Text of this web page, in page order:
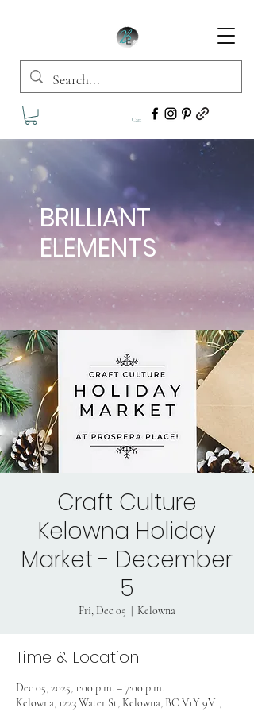
Cart
BRILLIANT
ELEMENTS
Craft Culture
Kelowna Holiday
Market - December
5
Fri, Dec 05 Kelowna
Time & Location
Dec 05, 2025, 1:00 p.m. – 7:00 p.m.
Kelowna, 1223 Water St, Kelowna, BC V1Y 9V1,